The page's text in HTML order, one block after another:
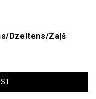
dzeltens/zaļš